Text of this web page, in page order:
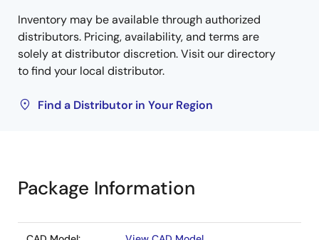
Inventory may be available through authorized
distributors. Pricing, availability, and terms are
solely at distributor discretion. Visit our directory
to find your local distributor.
Find a Distributor in Your Region
Package Information